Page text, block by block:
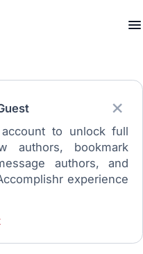
to unlock full
authors, bookmark
authors, and
experience